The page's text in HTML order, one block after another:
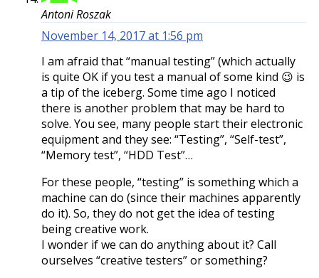
Antoni Roszak
November 14, 2017 at 1:56 pm
I am afraid that “manual testing” (which actually
is quite OK if you test a manual of some kind 😉 is
a tip of the iceberg. Some time ago I noticed
there is another problem that may be hard to
solve. You see, many people start their electronic
equipment and they see: “Testing”, “Self-test”,
“Memory test”, “HDD Test”…
For these people, “testing” is something which a
machine can do (since their machines apparently
do it). So, they do not get the idea of testing
being creative work.
I wonder if we can do anything about it? Call
ourselves “creative testers” or something?